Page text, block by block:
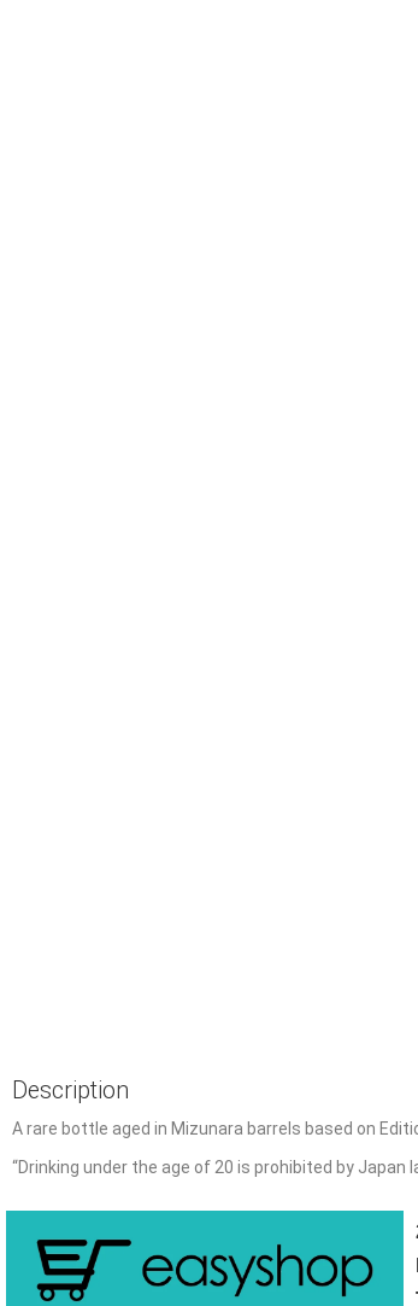
Description
A rare bottle aged in Mizunara barrels based on
“Drinking under the age of 20 is prohibited by